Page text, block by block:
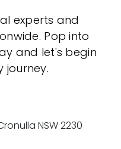
experts and
Pop into
and let's begin
journey.
NSW 2230